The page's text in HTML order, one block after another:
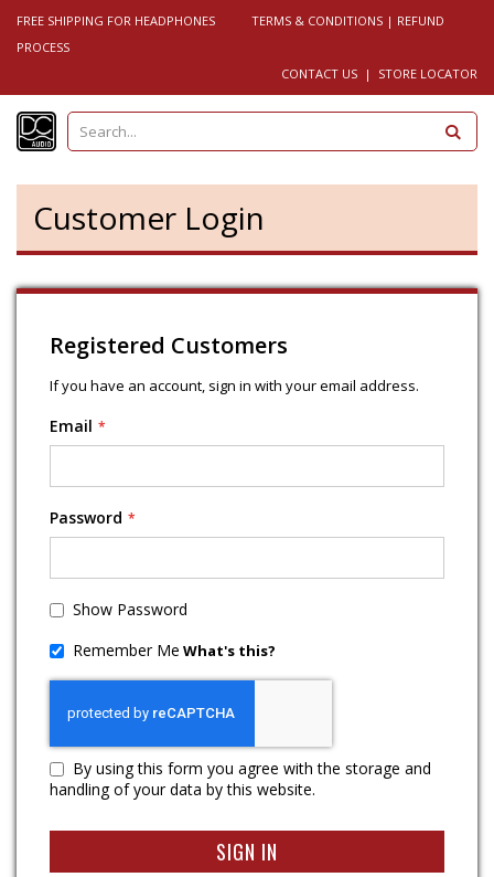
FREE SHIPPING FOR HEADPHONES TERMS & CONDITIONS | REFUND
PROCESS
CONTACT US | STORE LOCATOR
e
c
Customer Login
Registered Customers
If you have an account, sign in with your email address.
Email
Password
Show Password
Remember Me What's this?
By using this form you agree with the storage and
handling of your data by this website.
SIGN IN